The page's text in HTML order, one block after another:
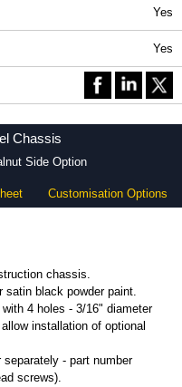
Yes
Yes
Chassis
Side Option
Customisation Options
chassis.
satin black powder paint.
4 holes - 3/16" diameter
installation of optional
separately - part number
screws).